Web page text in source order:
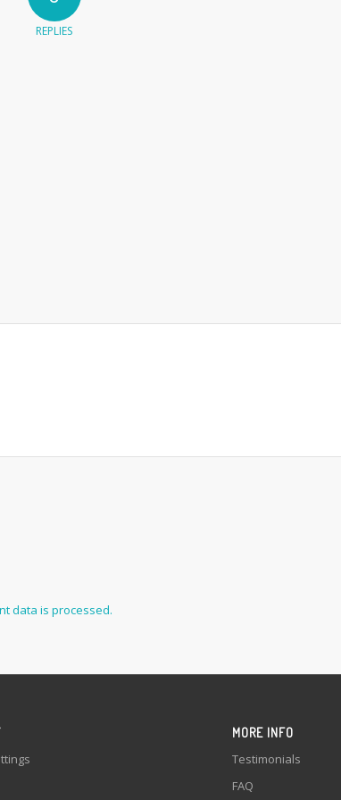
REPLIES
data is processed.
MORE INFO
Testimonials
FAQ